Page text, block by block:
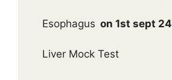
Esophagus on 1st sept 24
Liver Mock Test